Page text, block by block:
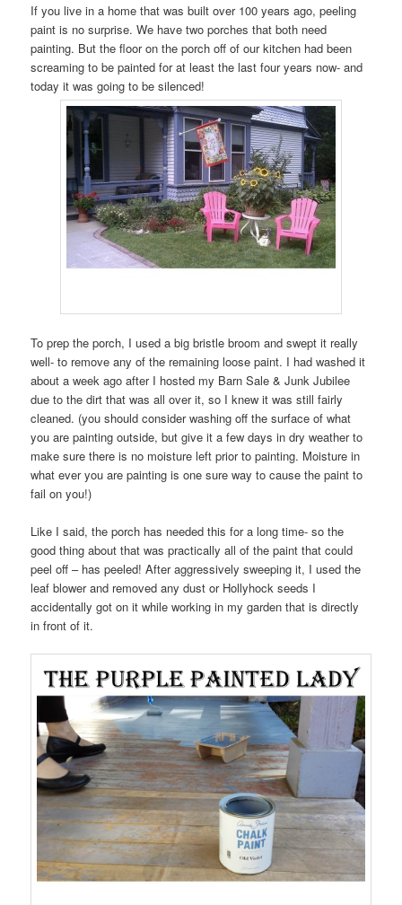
If you live in a home that was built over 100 years ago, peeling
paint is no surprise. We have two porches that both need
painting. But the floor on the porch off of our kitchen had been
screaming to be painted for at least the last four years now- and
today it was going to be silenced!
To prep the porch, I used a big bristle broom and swept it really
well- to remove any of the remaining loose paint. I had washed it
about a week ago after I hosted my Barn Sale & Junk Jubilee
due to the dirt that was all over it, so I knew it was still fairly
cleaned. (you should consider washing off the surface of what
you are painting outside, but give it a few days in dry weather to
make sure there is no moisture left prior to painting. Moisture in
what ever you are painting is one sure way to cause the paint to
fail on you!)
Like I said, the porch has needed this for a long time- so the
good thing about that was practically all of the paint that could
peel off – has peeled! After aggressively sweeping it, I used the
leaf blower and removed any dust or Hollyhock seeds I
accidentally got on it while working in my garden that is directly
in front of it.